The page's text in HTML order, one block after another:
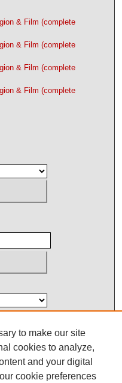
& Film (complete
& Film (complete
& Film (complete
& Film (complete
to make our site
cookies to analyze,
and your digital
cookie preferences